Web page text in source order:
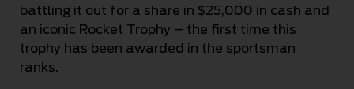
battling it out for a share in $25,000 in cash and
an iconic Rocket Trophy – the first time this
trophy has been awarded in the sportsman
ranks.